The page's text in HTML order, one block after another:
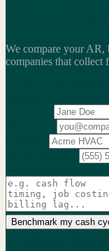
We compare your AR,
companies that collect
Benchmark my cash